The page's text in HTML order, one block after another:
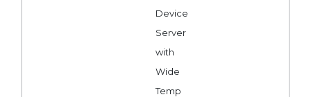
Device
Server
with
Wide
Temp